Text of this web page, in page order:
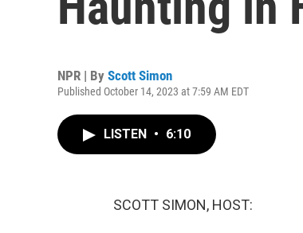
NPR | By Scott Simon
Published October 14, 2023 at 7:59 AM EDT
LISTEN • 6:10
SCOTT SIMON, HOST: